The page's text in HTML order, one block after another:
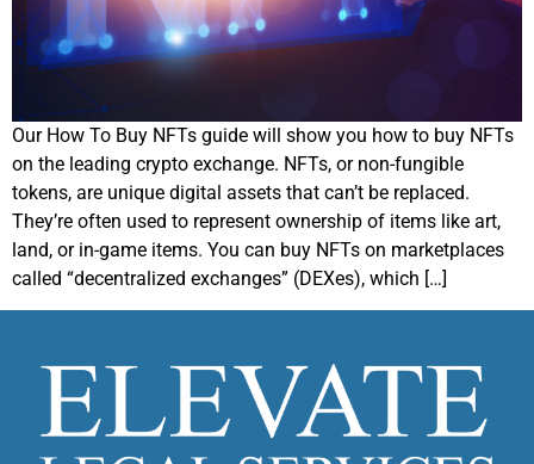
Our How To Buy NFTs guide will show you how to buy NFTs
on the leading crypto exchange. NFTs, or non-fungible
tokens, are unique digital assets that can’t be replaced.
They’re often used to represent ownership of items like art,
land, or in-game items. You can buy NFTs on marketplaces
called “decentralized exchanges” (DEXes), which […]